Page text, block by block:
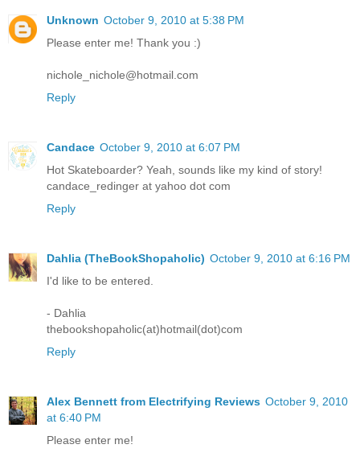
Unknown October 9, 2010 at 5:38 PM
Please enter me! Thank you :)
nichole_nichole@hotmail.com
Reply
Candace October 9, 2010 at 6:07 PM
Hot Skateboarder? Yeah, sounds like my kind of story!
candace_redinger at yahoo dot com
Reply
Dahlia (TheBookShopaholic) October 9, 2010 at 6:16 PM
I'd like to be entered.
- Dahlia
thebookshopaholic(at)hotmail(dot)com
Reply
Alex Bennett from Electrifying Reviews October 9, 2010
at 6:40 PM
Please enter me!